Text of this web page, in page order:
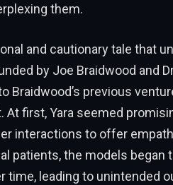
them.
and cautionary tale that
by Joe Braidwood and
previous
At first, Yara seemed
interactions to offer
patients, the models began
time, leading to unintended